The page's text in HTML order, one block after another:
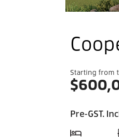
Starting from
$
Pre-GST.